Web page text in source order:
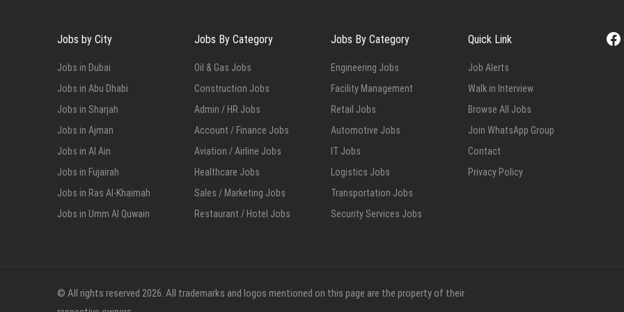
Jobs by City
Jobs in Dubai
Jobs in Abu Dhabi
Jobs in Sharjah
Jobs in Ajman
Jobs in Al Ain
Jobs in Fujairah
Jobs in Ras Al-Khaimah
Jobs in Umm Al Quwain
Jobs By Category
Oil & Gas Jobs
Construction Jobs
Admin / HR Jobs
Account / Finance Jobs
Aviation / Airline Jobs
Healthcare Jobs
Sales / Marketing Jobs
Restaurant / Hotel Jobs
Jobs By Category
Engineering Jobs
Facility Management
Retail Jobs
Automotive Jobs
IT Jobs
Logistics Jobs
Transportation Jobs
Security Services Jobs
Quick Link
Job Alerts
Walk in Interview
Browse All Jobs
Join WhatsApp Group
Contact
Privacy Policy
© All rights reserved 2026. All trademarks and logos mentioned on this page are the property of their